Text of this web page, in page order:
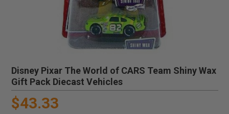
Disney Pixar The World of CARS Team Shiny Wax
Gift Pack Diecast Vehicles
$43.33